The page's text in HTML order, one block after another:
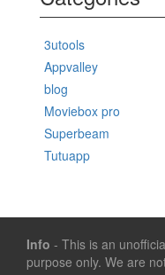
3utools
Appvalley
blog
Moviebox pro
Superbeam
Tutuapp
Info - This is an
purpose only. We are